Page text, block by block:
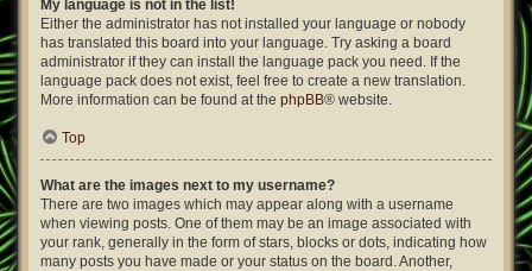
My language is not in the list!
Either the administrator has not installed your language or nobody
has translated this board into your language. Try asking a board
administrator if they can install the language pack you need. If the
language pack does not exist, feel free to create a new translation.
More information can be found at the phpBB® website.
Top
What are the images next to my username?
There are two images which may appear along with a username
when viewing posts. One of them may be an image associated with
your rank, generally in the form of stars, blocks or dots, indicating how
many posts you have made or your status on the board. Another,